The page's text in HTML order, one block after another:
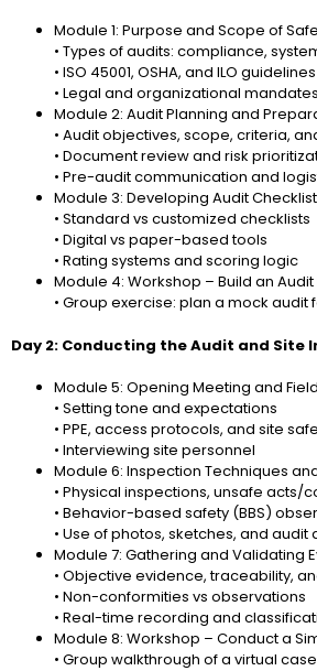
Module 1: Purpose and Scope of
• Types of audits: compliance,
• ISO 45001, OSHA, and ILO guidelines
• Legal and organizational mandates
Module 2: Audit Planning and
• Audit objectives, scope, criteria,
• Document review and risk
• Pre-audit communication and
Module 3: Developing Audit
• Standard vs customized checklists
• Digital vs paper-based tools
• Rating systems and scoring logic
Module 4: Workshop – Build an
• Group exercise: plan a mock audit
Day 2: Conducting the Audit and Site
Module 5: Opening Meeting and
• Setting tone and expectations
• PPE, access protocols, and site
• Interviewing site personnel
Module 6: Inspection Techniques
• Physical inspections, unsafe acts/
• Behavior-based safety (BBS)
• Use of photos, sketches, and audit
Module 7: Gathering and Validating
• Objective evidence, traceability,
• Non-conformities vs observations
• Real-time recording and
Module 8: Workshop – Conduct a
• Group walkthrough of a virtual